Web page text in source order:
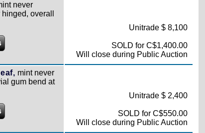
never
overall
Unitrade $ 8,100
SOLD for C$1,400.00
Will close during Public Auction
mint never
gum bend at
Unitrade $ 2,400
SOLD for C$550.00
Will close during Public Auction